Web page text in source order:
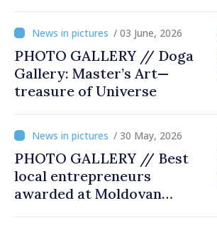
/ 03 June, 2026
PHOTO GALLERY // Doga
Gallery: Master’s Art—
treasure of Universe
/ 30 May, 2026
PHOTO GALLERY // Best
local entrepreneurs
awarded at Moldovan